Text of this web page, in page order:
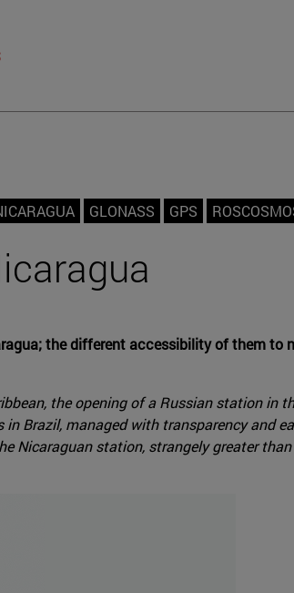
GLONASS GPS
the different accessibility of them to
the opening of a Russian station in
Brazil, managed with transparency and
Nicaraguan station, strangely greater